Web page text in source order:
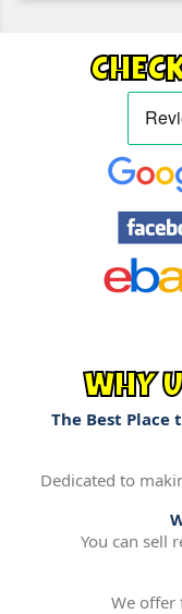
WHY
The Best Place
Dedicated to
You can sell
We offer